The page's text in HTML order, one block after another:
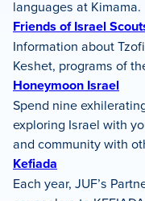
languages at Kimama.
Friends of Israel
Information about
Keshet, programs of
Honeymoon Israel
Spend nine
exploring Israel with
and community with
Kefiada
Each year, JUF’s